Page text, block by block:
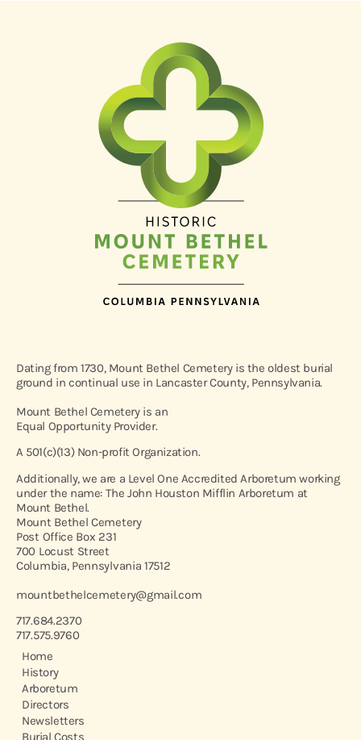
Dating from 1730, Mount Bethel Cemetery is the oldest burial
ground in continual use in Lancaster County, Pennsylvania.
Mount Bethel Cemetery is an
Equal Opportunity Provider.
A 501(c)(13) Non-profit Organization.
Additionally, we are a Level One Accredited Arboretum working
under the name: The John Houston Mifflin Arboretum at
Mount Bethel.
Mount Bethel Cemetery
Post Office Box 231
700 Locust Street
Columbia, Pennsylvania 17512
mountbethelcemetery@gmail.com
717.684.2370
717.575.9760
Home
History
Arboretum
Directors
Newsletters
Burial Costs